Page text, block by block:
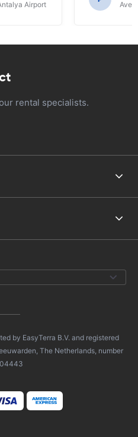
Airport
Avec
rental specialists.
by EasyTerra B.V. and registered
The Netherlands, number